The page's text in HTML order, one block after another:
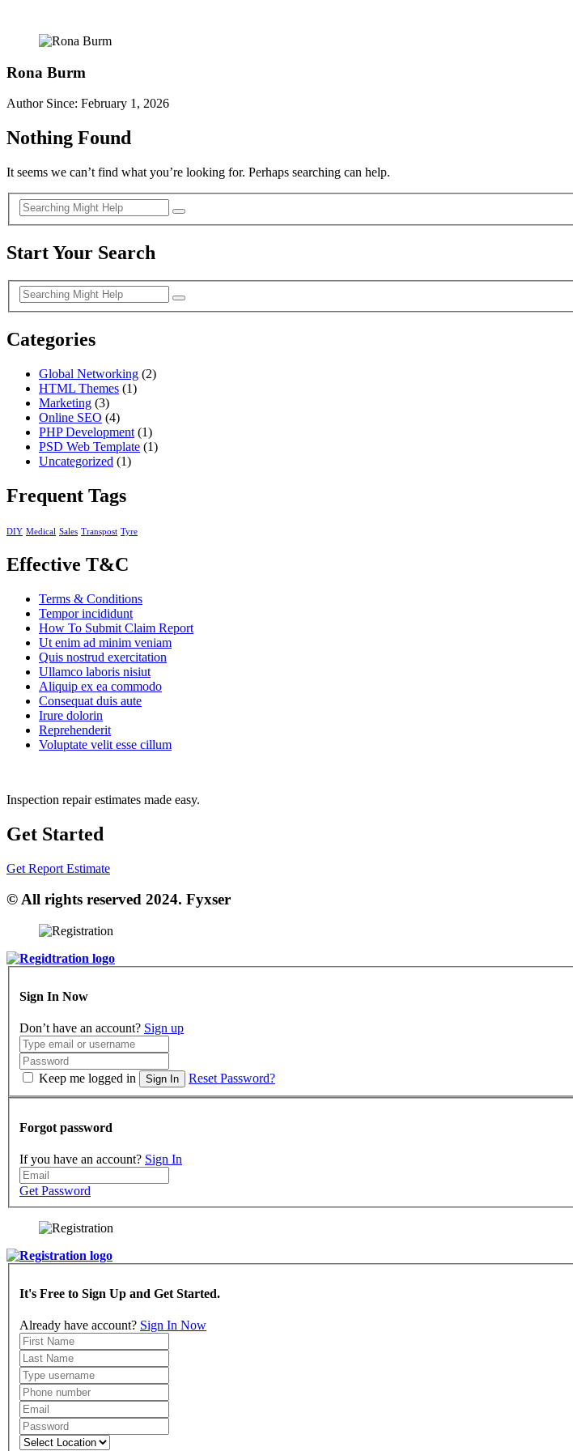
Rona Burm
Author Since: February 1, 2026
Nothing Found
It seems we can’t find what you’re looking for. Perhaps searching can help.
Start Your Search
Categories
Global Networking (2)
HTML Themes (1)
Marketing (3)
Online SEO (4)
PHP Development (1)
PSD Web Template (1)
Uncategorized (1)
Frequent Tags
DIY Medical Sales Transpost Tyre
Effective T&C
Terms & Conditions
Tempor incididunt
How To Submit Claim Report
Ut enim ad minim veniam
Quis nostrud exercitation
Ullamco laboris nisiut
Aliquip ex ea commodo
Consequat duis aute
Irure dolorin
Reprehenderit
Voluptate velit esse cillum
Inspection repair estimates made easy.
Get Started
Get Report Estimate
© All rights reserved 2024. Fyxser
Sign In Now
Don’t have an account? Sign up
Keep me logged in Sign In Reset Password?
Forgot password
If you have an account? Sign In
Get Password
It's Free to Sign Up and Get Started.
Already have account? Sign In Now